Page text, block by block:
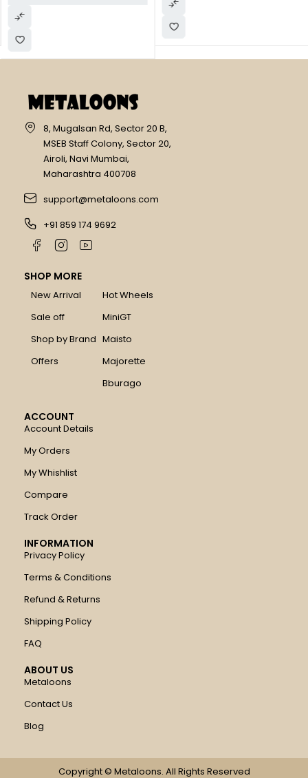
8, Mugalsan Rd, Sector 20 B,
MSEB Staff Colony, Sector 20,
Airoli, Navi Mumbai,
Maharashtra 400708
support@metaloons.com
+91 859 174 9692
SHOP MORE
New Arrival
Sale off
Shop by Brand
Offers
Hot Wheels
MiniGT
Maisto
Majorette
Bburago
ACCOUNT
Account Details
My Orders
My Whishlist
Compare
Track Order
INFORMATION
Privacy Policy
Terms & Conditions
Refund & Returns
Shipping Policy
FAQ
ABOUT US
Metaloons
Contact Us
Blog
Copyright © Metaloons. All Rights Reserved